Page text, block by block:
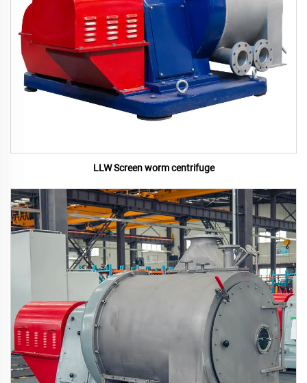
LLW Screen worm centrifuge